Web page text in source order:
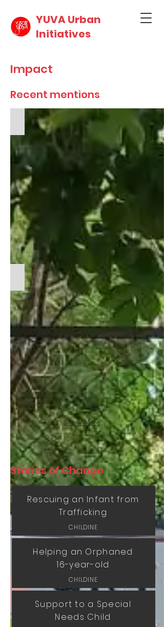
YUVA Urban
Initiatives
Impact
Recent mentions
Medium - Observing World Day against
Medium - Helping homeless children
Show More
Stories of Change
Rescuing an Infant from
Trafficking
CHILDINE
Helping an Orphaned
16-year-old
CHILDINE
Support to a Special
Needs Child